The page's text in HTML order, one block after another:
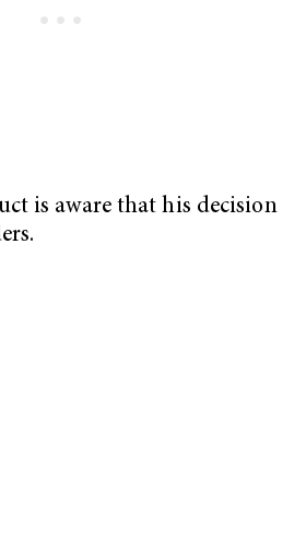
is aware that his decision